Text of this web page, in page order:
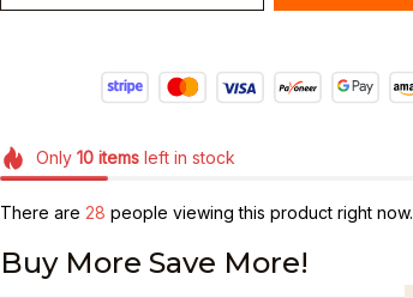
Only 10itemsleft in stock
There are 29 people viewing this product right now.
Buy More Save More!